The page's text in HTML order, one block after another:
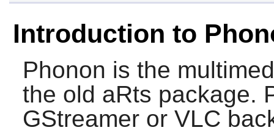
Introduction to
Phonon is the
the old aRts package.
GStreamer or VLC